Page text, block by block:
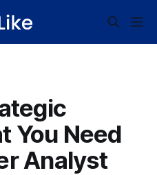
You Need
Analyst